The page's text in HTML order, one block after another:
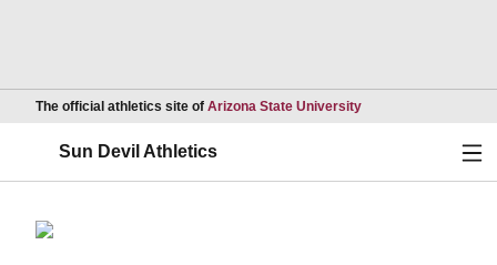
The official athletics site of Arizona State UniversityOpens in a new
Sun Devil Athletics